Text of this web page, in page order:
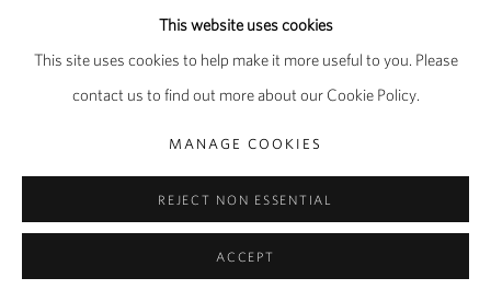
This website uses cookies
This site uses cookies to help make it more useful to you. Please
contact us to find out more about our Cookie Policy.
MANAGE COOKIES
REJECT NON ESSENTIAL
ACCEPT